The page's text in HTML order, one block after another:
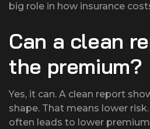
big role in how insurance
Can a clean
the premium?
Yes, it can. A clean report
shape. That means lower
often leads to lower